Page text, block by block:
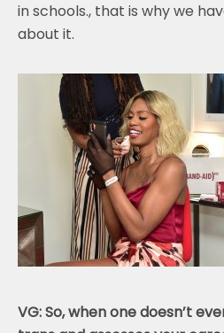
in schools., that is why we
about it.
VG: So, when one doesn’t